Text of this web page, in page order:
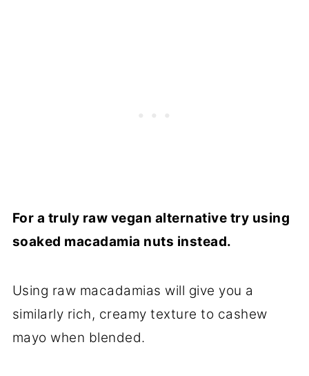
For a truly raw vegan alternative try using
soaked macadamia nuts instead.
Using raw macadamias will give you a
similarly rich, creamy texture to cashew
mayo when blended.